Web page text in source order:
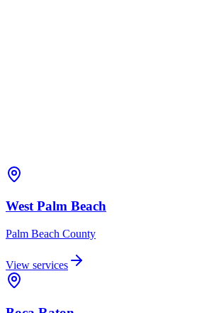
West Palm Beach
Palm Beach County
View services